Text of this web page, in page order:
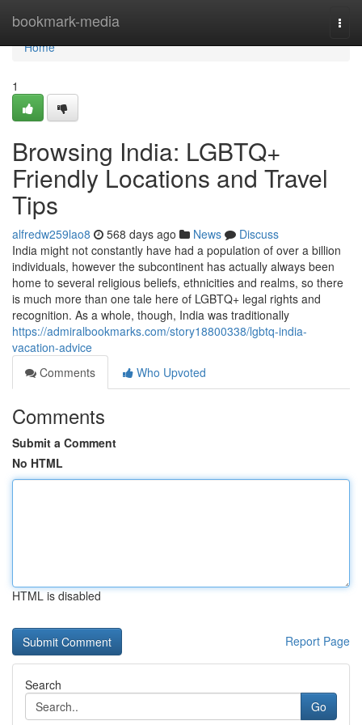
bookmark-media
Home
Home
1
Browsing India: LGBTQ+
Friendly Locations and Travel
Tips
alfredw259lao8 568 days ago News
Discuss
India might not constantly have had a population of over a billion
individuals, however the subcontinent has actually always been
home to several religious beliefs, ethnicities and realms, so there
is much more than one tale here of LGBTQ+ legal rights and
recognition. As a whole, though, India was traditionally
https://admiralbookmarks.com/story18800338/lgbtq-india-
vacation-advice
Comments
Who Upvoted
Comments
Submit a Comment
No HTML
HTML is disabled
Report Page
Search
Go